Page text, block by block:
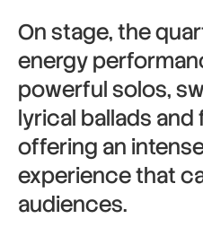
On stage, the
energy
powerful solos,
lyrical ballads
offering an
experience that
audiences.